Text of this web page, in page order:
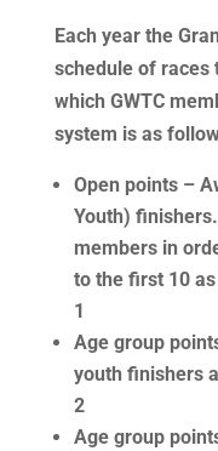
Each year the
schedule of races
which GWTC
system is as
Open points–
Youth)
members in
to the first 10 as
1
Age group
youth finishers
2
Age group